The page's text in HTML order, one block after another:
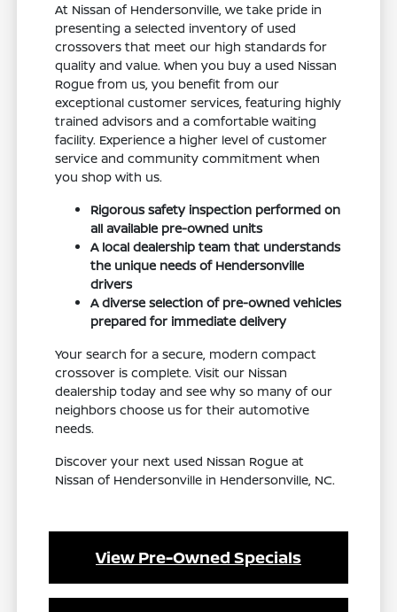
At Nissan of Hendersonville, we take pride in
presenting a selected inventory of used
crossovers that meet our high standards for
quality and value. When you buy a used Nissan
Rogue from us, you benefit from our
exceptional customer services, featuring highly
trained advisors and a comfortable waiting
facility. Experience a higher level of customer
service and community commitment when
you shop with us.
Rigorous safety inspection performed on
all available pre-owned units
A local dealership team that understands
the unique needs of Hendersonville
drivers
A diverse selection of pre-owned vehicles
prepared for immediate delivery
Your search for a secure, modern compact
crossover is complete. Visit our Nissan
dealership today and see why so many of our
neighbors choose us for their automotive
needs.
Discover your next used Nissan Rogue at
Nissan of Hendersonville in Hendersonville, NC.
View Pre-Owned Specials